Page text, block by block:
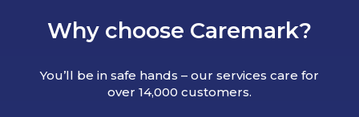
Why choose Caremark?
You’ll be in safe hands – our services care for
over 14,000 customers.